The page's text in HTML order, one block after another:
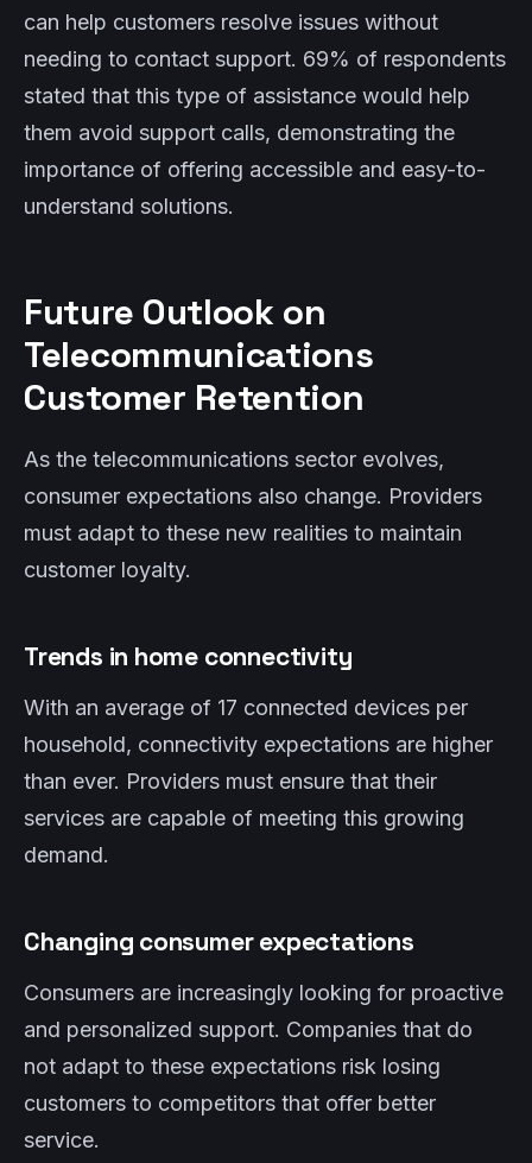
can help customers resolve issues without
needing to contact support. 69% of respondents
stated that this type of assistance would help
them avoid support calls, demonstrating the
importance of offering accessible and easy-to-
understand solutions.
Future Outlook on
Telecommunications
Customer Retention
As the telecommunications sector evolves,
consumer expectations also change. Providers
must adapt to these new realities to maintain
customer loyalty.
Trends in home connectivity
With an average of 17 connected devices per
household, connectivity expectations are higher
than ever. Providers must ensure that their
services are capable of meeting this growing
demand.
Changing consumer expectations
Consumers are increasingly looking for proactive
and personalized support. Companies that do
not adapt to these expectations risk losing
customers to competitors that offer better
service.